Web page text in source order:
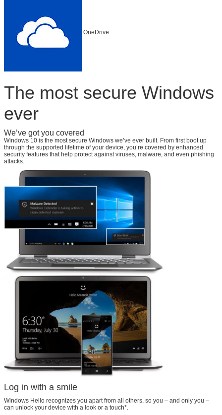
OneDrive
The most secure Windows
ever
We’ve got you covered
Windows 10 is the most secure Windows we’ve ever built. From first boot up
through the supported lifetime of your device, you’re covered by enhanced
security features that help protect against viruses, malware, and even phishing
attacks.
Log in with a smile
Windows Hello recognizes you apart from all others, so you – and only you –
can unlock your device with a look or a touch*.